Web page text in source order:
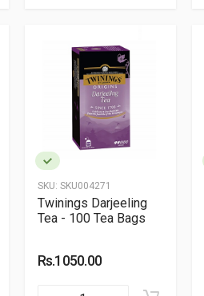
SKU: SKU004271
Twinings Darjeeling
Tea - 100 Tea Bags
Rs.1050.00